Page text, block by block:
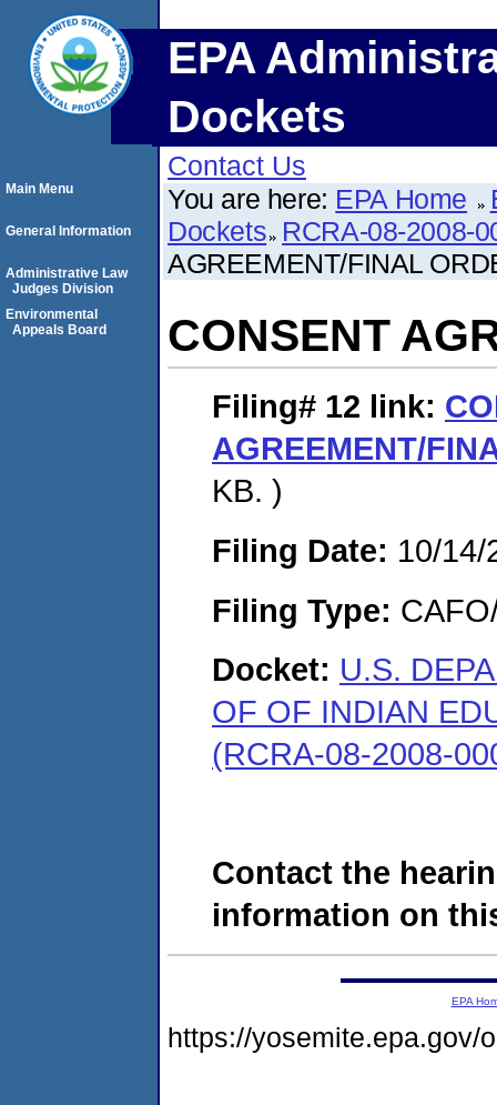
EPA
Dockets
Contact Us
You are here: EPA Home
Dockets RCRA-08-2008-
AGREEMENT/FINAL
CONSENT
Filing# 12 link:
AGREEMENT/
KB. )
Filing Date: 10/14/
Filing Type:
Docket: U.S.
OF OF INDIAN
(RCRA-08-2008-
Contact the
information on
Main Menu
General Information
Administrative Law
Judges Division
Environmental
Appeals Board
EPA
https://yosemite.epa.gov/